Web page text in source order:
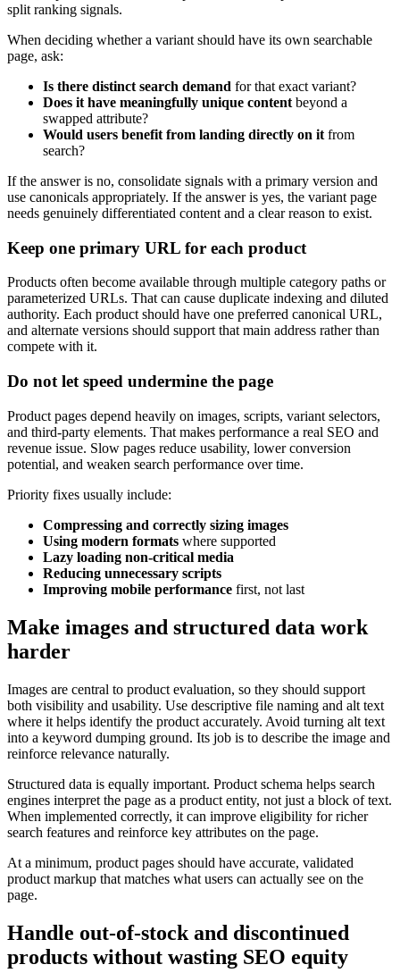
split ranking signals.
When deciding whether a variant should have its own searchable
page, ask:
Is there distinct search demand for that exact variant?
Does it have meaningfully unique content beyond a
swapped attribute?
Would users benefit from landing directly on it from
search?
If the answer is no, consolidate signals with a primary version and
use canonicals appropriately. If the answer is yes, the variant page
needs genuinely differentiated content and a clear reason to exist.
Keep one primary URL for each product
Products often become available through multiple category paths or
parameterized URLs. That can cause duplicate indexing and diluted
authority. Each product should have one preferred canonical URL,
and alternate versions should support that main address rather than
compete with it.
Do not let speed undermine the page
Product pages depend heavily on images, scripts, variant selectors,
and third-party elements. That makes performance a real SEO and
revenue issue. Slow pages reduce usability, lower conversion
potential, and weaken search performance over time.
Priority fixes usually include:
Compressing and correctly sizing images
Using modern formats where supported
Lazy loading non-critical media
Reducing unnecessary scripts
Improving mobile performance first, not last
Make images and structured data work
harder
Images are central to product evaluation, so they should support
both visibility and usability. Use descriptive file naming and alt text
where it helps identify the product accurately. Avoid turning alt text
into a keyword dumping ground. Its job is to describe the image and
reinforce relevance naturally.
Structured data is equally important. Product schema helps search
engines interpret the page as a product entity, not just a block of text.
When implemented correctly, it can improve eligibility for richer
search features and reinforce key attributes on the page.
At a minimum, product pages should have accurate, validated
product markup that matches what users can actually see on the
page.
Handle out-of-stock and discontinued
products without wasting SEO equity